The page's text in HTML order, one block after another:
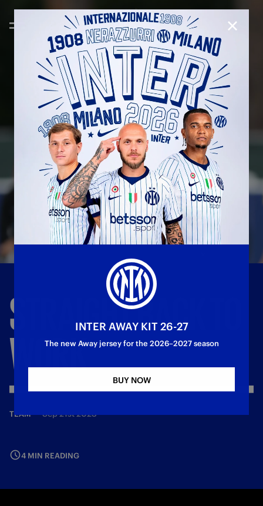
STRAIGHTBACK
WORK
TEAM—Sep 21st 2023
4 MIN READING
CLOSE
INTER AWAY KIT 26-27
The new Away jersey for the 2026–2027 season
BUY NOW